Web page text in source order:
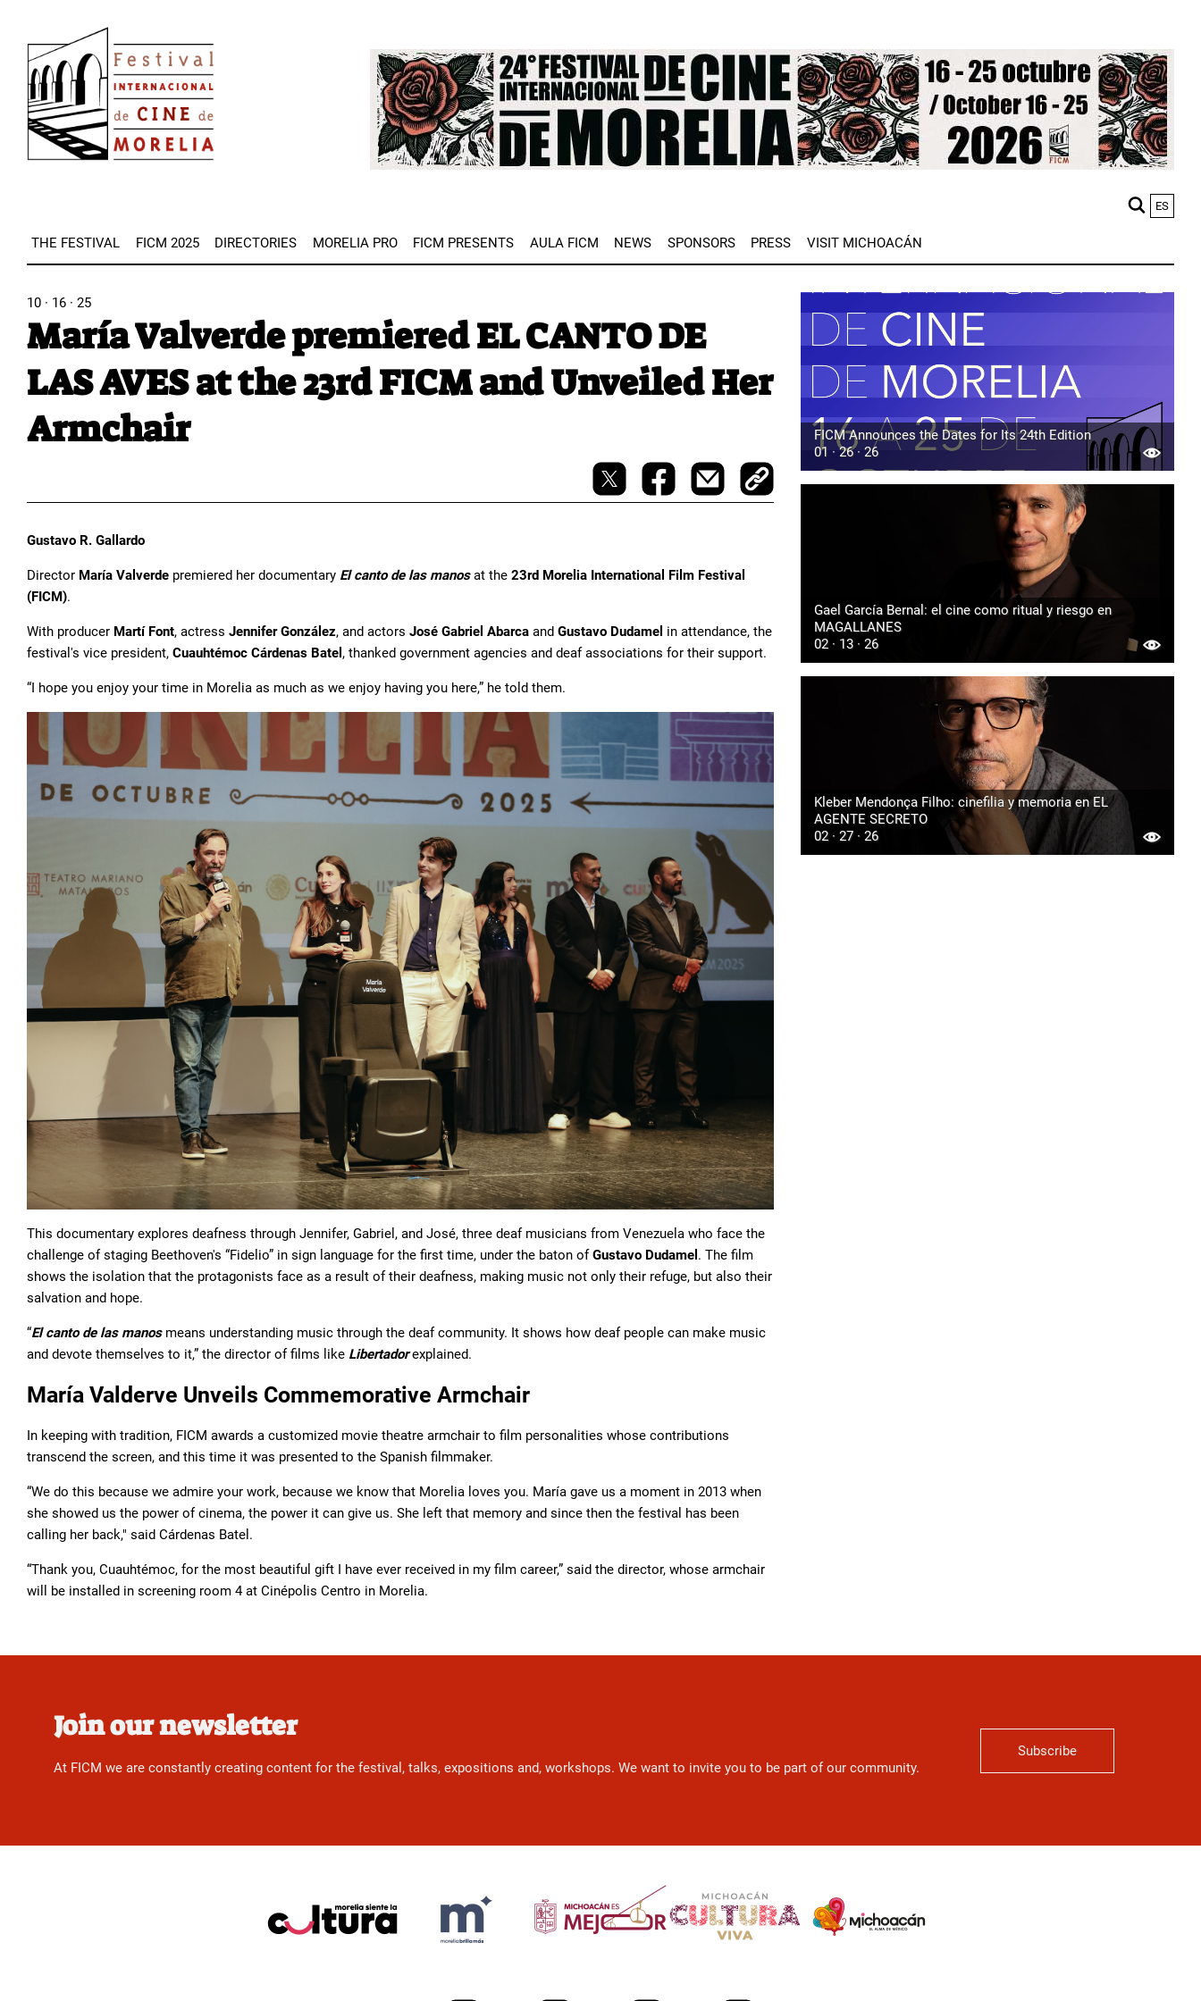
main
content
Image
ES
THE FESTIVAL FICM 2025 DIRECTORIES MORELIA PRO FICM PRESENTS AULA FICM NEWS SPONSORS PRESS VISIT MICHOACÁN
10 · 16 · 25
María Valverde premiered EL CANTO DE
LAS AVES at the 23rd FICM and Unveiled Her
Armchair
Gustavo R. Gallardo
Director María Valverde premiered her documentary El canto de las manosat the 23rd Morelia International Film Festival
(FICM).
With producer Martí Font, actress Jennifer González, and actors José Gabriel Abarca and Gustavo Dudamel in attendance, the
festival's vice president, Cuauhtémoc Cárdenas Batel , thanked government agencies and deaf associations for their support.
“I hope you enjoy your time in Morelia as much as we enjoy having you here,” he told them.
This documentary explores deafness through Jennifer, Gabriel, and José, three deaf musicians from Venezuela who face the
challenge of staging Beethoven's “Fidelio” in sign language for the first time, under the baton ofGustavo Dudamel . The film
shows the isolation that the protagonists face as a result of their deafness, making music not only their refuge, but also their
salvation and hope.
“El canto de las manosmeans understanding music through the deaf community. It shows how deaf people can make music
and devote themselves to it,” the director of films like Libertadorexplained.
María Valderve Unveils Commemorative Armchair
In keeping with tradition, FICM awards a customized movie theatre armchair to film personalities whose contributions
transcend the screen, and this time it was presented to the Spanish filmmaker.
“We do this because we admire your work, because we know that Morelia loves you. María gave us a moment in 2013 when
she showed us the power of cinema, the power it can give us. She left that memory and since then the festival has been
calling her back," said Cárdenas Batel.
“Thank you, Cuauhtémoc, for the most beautiful gift I have ever received in my film career,” said the director, whose armchair
will be installed in screening room 4 at Cinépolis Centro in Morelia.
FICM Announces the Dates for Its 24th Edition
01 · 26 · 26
Gael García Bernal: el cine como ritual y riesgo en
MAGALLANES
02 · 13 · 26
Kleber Mendonça Filho: cinefilia y memoria en EL
AGENTE SECRETO
02 · 27 · 26
Join our newsletter
At FICM we are constantly creating content for the festival, talks, expositions and, workshops. We want to invite you to be part of our community.
Subscribe